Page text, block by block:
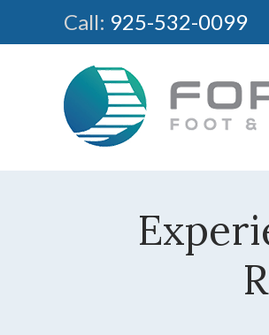
Call: 925-532-0099